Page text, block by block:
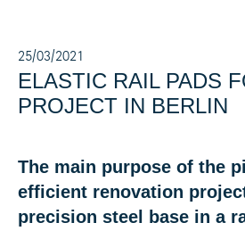
25/03/2021
ELASTIC RAIL PADS
PROJECT IN BERLIN
The main purpose of the
efficient renovation
precision steel base in a